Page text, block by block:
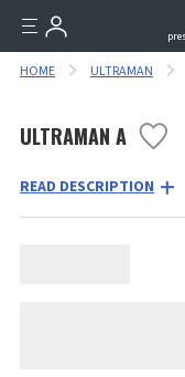
HOME ULTRAMAN
ULTRAMAN A
READ DESCRIPTION